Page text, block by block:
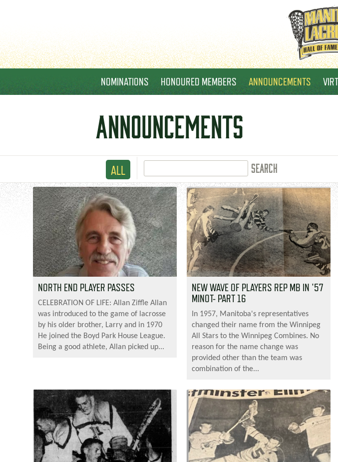
NOMINATIONS HONOURED MEMBERS ANNOUNCEMENTS
ANNOUNCEMENTS
ALL
NORTH END PLAYER PASSES
CELEBRATION OF LIFE: Allan Ziffle Allan
was introduced to the game of lacrosse
by his older brother, Larry and in 1970
He joined the Boyd Park House League.
Being a good athlete, Allan picked up...
NEW WAVE OF PLAYERS REP MB IN '57
MINOT- PART 16
In 1957, Manitoba's representatives
changed their name from the Winnipeg
All Stars to the Winnipeg Combines. No
reason for the name change was
provided other than the team was
combination of the...